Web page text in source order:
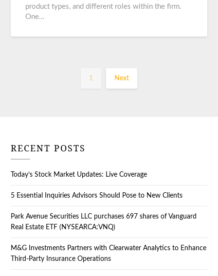
product types, and different roles within the firm.
One…
1 Next
RECENT POSTS
Today’s Stock Market Updates: Live Coverage
5 Essential Inquiries Advisors Should Pose to New Clients
Park Avenue Securities LLC purchases 697 shares of Vanguard
Real Estate ETF (NYSEARCA:VNQ)
M&G Investments Partners with Clearwater Analytics to Enhance
Third-Party Insurance Operations